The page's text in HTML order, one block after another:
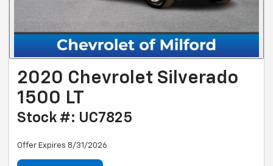
2020 Chevrolet Silverado
1500 LT
Stock #: UC7825
Offer Expires 8/31/2026